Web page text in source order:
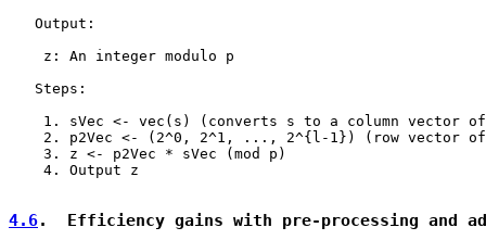
   Output:
    z: An integer modulo p
   Steps:
1. sVec <- vec(s) (converts s to a column vector
2. p2Vec <- (2^0, 2^1, ..., 2^{l-1}) (row vector
    3. z <- p2Vec * sVec (mod p)
    4. Output z
4.6.  Efficiency gains with pre-processing and